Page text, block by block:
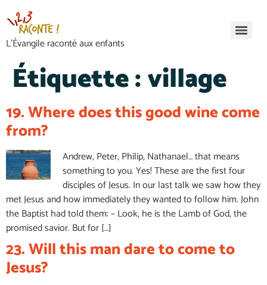
L’Évangile raconté aux enfants
Étiquette :village
19. Where does this good wine come
from?
Andrew, Peter, Philip, Nathanael… that means
something to you. Yes! These are the first four
disciples of Jesus. In our last talk we saw how they
met Jesus and how immediately they wanted to follow him. John
the Baptist had told them: – Look, he is the Lamb of God, the
promised savior. But for […]
23. Will this man dare to come to
Jesus?